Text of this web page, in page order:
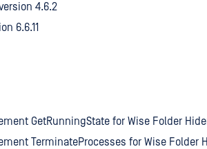
4.6.2
6.6.11
GetRunningState for Wise Folder
TerminateProcesses for Wise Folder